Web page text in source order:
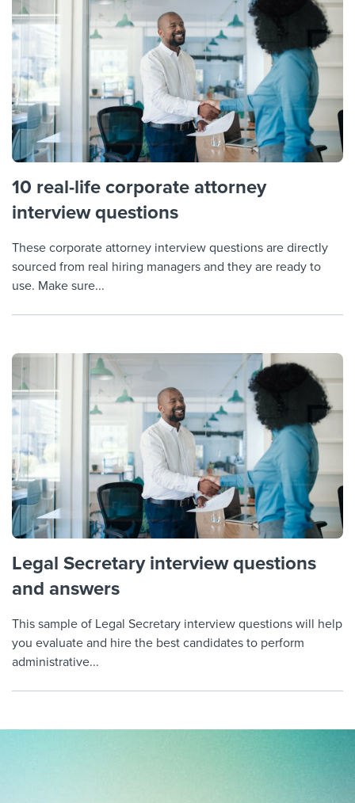
10 real-life corporate attorney
interview questions
These corporate attorney interview questions are directly
sourced from real hiring managers and they are ready to
use. Make sure...
Legal Secretary interview questions
and answers
This sample of Legal Secretary interview questions will help
you evaluate and hire the best candidates to perform
administrative...